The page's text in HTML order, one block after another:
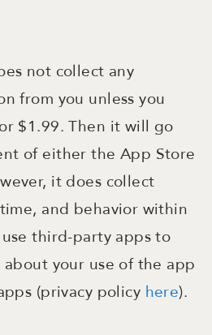
not collect any
from you unless you
$1.99. Then it will go
of either the App Store
it does collect
and behavior within
third-party apps to
your use of the app
(privacy policy here).